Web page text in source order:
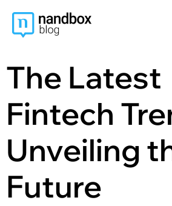
The Latest
Fintech
Unveiling
Future